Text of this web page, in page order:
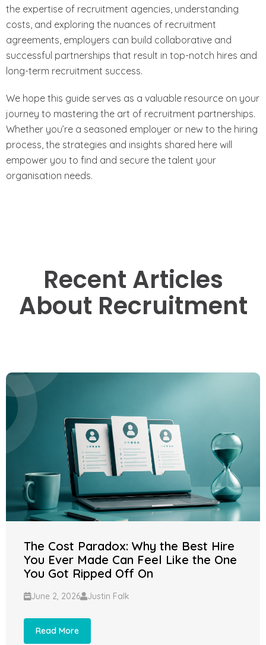
the expertise of recruitment agencies, understanding
costs, and exploring the nuances of recruitment
agreements, employers can build collaborative and
successful partnerships that result in top-notch hires and
long-term recruitment success.
We hope this guide serves as a valuable resource on your
journey to mastering the art of recruitment partnerships.
Whether you’re a seasoned employer or new to the hiring
process, the strategies and insights shared here will
empower you to find and secure the talent your
organisation needs.
Recent Articles
About Recruitment
The Cost Paradox: Why the Best Hire
You Ever Made Can Feel Like the One
You Got Ripped Off On
June 2, 2026 Justin Falk
Read More